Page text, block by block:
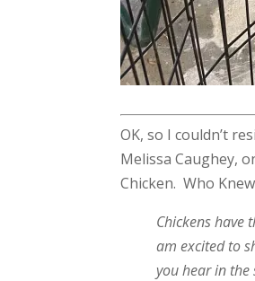
OK, so I couldn’t
Melissa Caughey,
Chicken. Who
Chickens have
am excited to
you hear in the